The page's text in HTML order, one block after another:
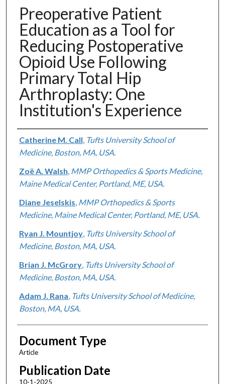
Preoperative Patient
Education as a Tool for
Reducing Postoperative
Opioid Use Following
Primary Total Hip
Arthroplasty: One
Institution's Experience
Authors
Catherine M. Call Tufts University School of
Medicine, Boston, MA, USA.
Zoë A. Walsh MMP Orthopedics & Sports Medicine,
Maine Medical Center, Portland, ME, USA.
Diane Jeselskis MMP Orthopedics & Sports
Medicine, Maine Medical Center, Portland, ME, USA.
Ryan J. Mountjoy, Tufts University School of
Medicine, Boston, MA, USA.
Brian J. McGrory, Tufts University School of
Medicine, Boston, MA, USA.
Adam J. Rana Tufts University School of Medicine,
Boston, MA, USA.
Document Type
Article
Publication Date
10-1-2025